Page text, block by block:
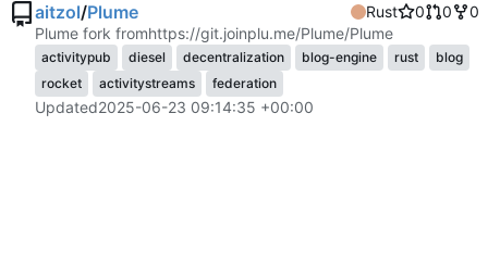
aitzol/Plume Rust 0 0
0
Plume fork fromhttps://git.joinplu.me/Plume/Plume
activitypub diesel decentralization blog-engine rust
blog
rocket
activitystreams federation
Updated2025-06-23 09:14:35 +00:00